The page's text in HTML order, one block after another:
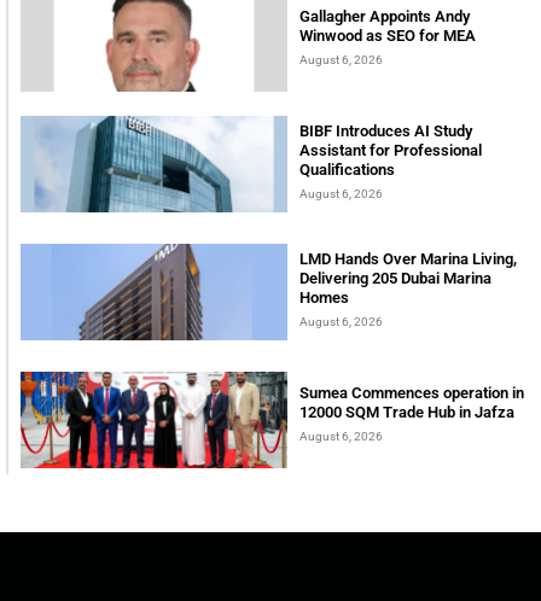
Gallagher Appoints Andy
Winwood as SEO for MEA
August 6, 2026
BIBF Introduces AI Study
Assistant for Professional
Qualifications
August 6, 2026
LMD Hands Over Marina Living,
Delivering 205 Dubai Marina
Homes
August 6, 2026
Sumea Commences operation in
12000 SQM Trade Hub in Jafza
August 6, 2026